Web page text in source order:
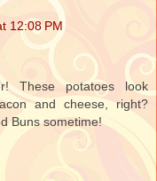
12:08 PM
These potatoes look
and cheese, right?
Buns sometime!